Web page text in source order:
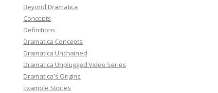
Beyond Dramatica
Concepts
Definitions
Dramatica Concepts
Dramatica Unchained
Dramatica Unplugged Video Series
Dramatica's Origins
Example Stories